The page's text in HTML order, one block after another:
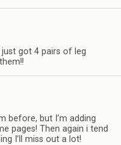
just got 4 pairs of leg
before, but I’m adding
pages! Then again i tend
I’ll miss out a lot!